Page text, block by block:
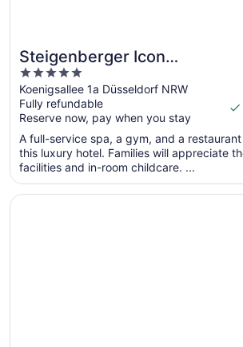
Steigenberger Icon
Parkhotel Düsseldorf
5
out
of
5
Koenigsallee 1a Düsseldorf NRW
Fully refundable
Reserve now, pay when you stay
A full-service spa, a gym, and a
this luxury hotel. Families will appreciate
facilities and in-room childcare. ...
Opens in a new window
Breidenbacher Hof